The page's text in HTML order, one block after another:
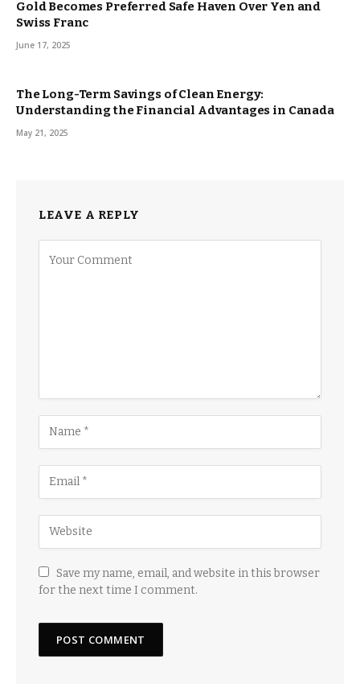
Gold Becomes Preferred Safe Haven Over Yen and
Swiss Franc
June 17, 2025
The Long-Term Savings of Clean Energy:
Understanding the Financial Advantages in Canada
May 21, 2025
LEAVE A REPLY
Save my name, email, and website in this browser
for the next time I comment.